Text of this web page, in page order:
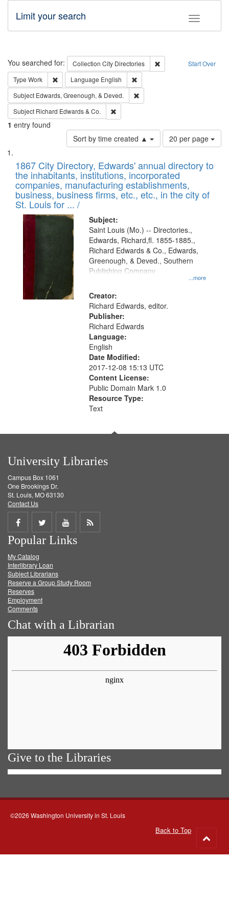
Toggle
Limit your search
Search Start Over
You searched for: Collection City Directories
Remove constraint
Type Work Remove constraint Type: Work
Language English
Subject Edwards, Greenough, & Deved.
Subject Richard Edwards & Co.
1 entry found
Sort by time created ▲
Number
of
to
display
per
page
20 per page
Search
Results
List
of
files
deposited
in
Digital
Gateway
that
match
your
search
criteria
1867 City Directory, Edwards' annual directory to
the inhabitants, institutions, incorporated
companies, manufacturing establishments,
business, business firms, etc., etc., in the city of
St. Louis for ... /
Subject:
...more
Saint Louis (Mo.) -- Directories.,
Edwards, Richard,fl. 1855-1885.,
Richard Edwards & Co., Edwards,
Greenough, & Deved., Southern
Publishing Company
Creator:
Richard Edwards, editor.
Publisher:
Richard Edwards
Language:
English
Date Modified:
2017-12-08 15:13 UTC
Content License:
Public Domain Mark 1.0
Resource Type:
Text
University Libraries
Campus Box 1061
One Brookings Dr.
St. Louis, MO 63130
Contact Us
Share
on
Facebook
Share
on
Twitter
Share
on
Get
Popular Links
My Catalog
Interlibrary Loan
Subject Librarians
Reserve a Group Study Room
Reserves
Employment
Comments
Chat with a Librarian
Give to the Libraries
©2026 Washington University in St. Louis
Back to Top
to